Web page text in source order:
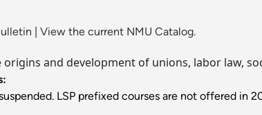
View the current NMU Catalog.
origins and development of unions, labor law,
LSP prefixed courses are not offered in